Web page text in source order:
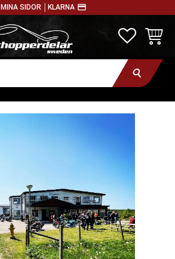
MINA SIDOR │ KLARNA payment